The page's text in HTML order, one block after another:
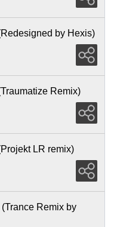
by Hexis)
Remix)
LR remix)
Remix by